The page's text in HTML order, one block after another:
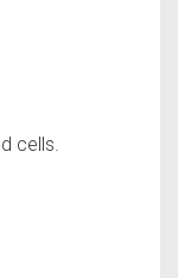
cells.